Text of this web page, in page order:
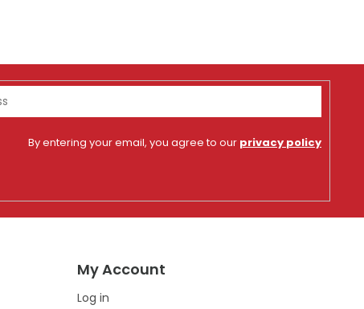
By entering your email, you agree to our privacy policy
My Account
Log in